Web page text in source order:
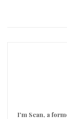
I'm Sean, a